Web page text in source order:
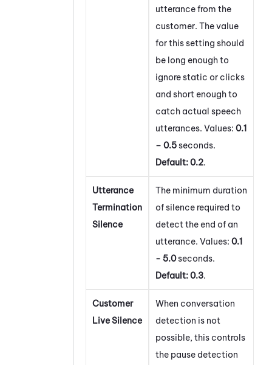
utterance from the
customer. The value
for this setting should
be long enough to
ignore static or clicks
and short enough to
catch actual speech
utterances. Values: 0.1
– 0.5seconds.
Default:0.2.
Utterance
Termination
Silence
The minimum duration
of silence required to
detect the end of an
utterance. Values: 0.1
- 5.0seconds.
Default:0.3.
Customer
Live Silence
When conversation
detection is not
possible, this controls
the pause detection